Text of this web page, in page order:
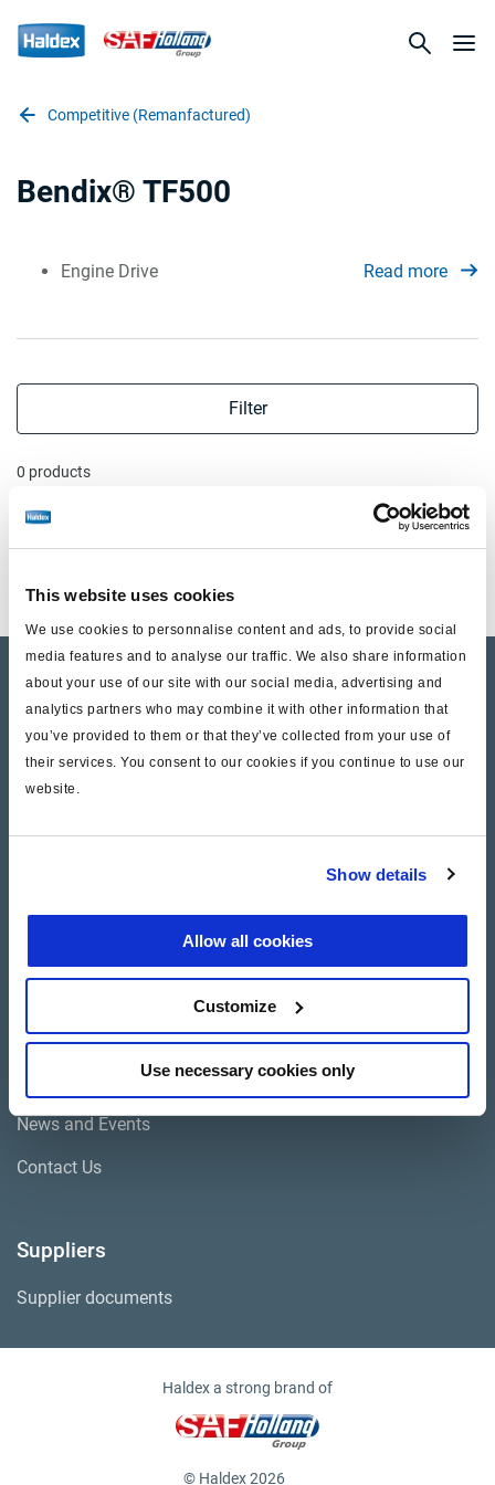
This website uses cookies
We use cookies to personnalise content and ads, to provide social
media features and to analyse our traffic. We also share information
about your use of our site with our social media, advertising and
analytics partners who may combine it with other information that
you’ve provided to them or that they’ve collected from your use of
their services. You consent to our cookies if you continue to use our
website.
Show details
Allow all cookies
Customize
Use necessary cookies only
Competitive (Remanfactured)
Bendix® TF500
Engine Drive Read more
Filter
0 products
Products
Where to buy
News and Events
Contact Us
Suppliers
Supplier documents
Haldex a strong brand of
© Haldex 2026